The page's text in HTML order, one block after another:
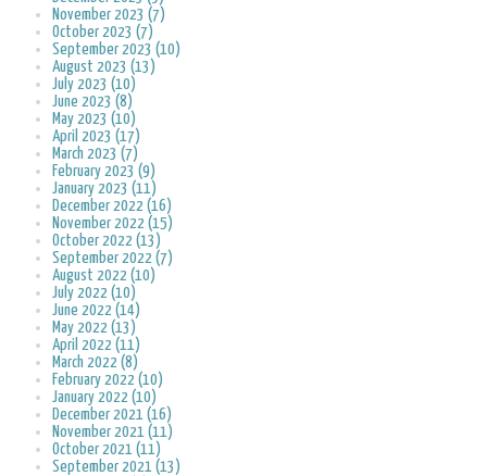
November 2023 (7)
October 2023 (7)
September 2023 (10)
August 2023 (13)
July 2023 (10)
June 2023 (8)
May 2023 (10)
April 2023 (17)
March 2023 (7)
February 2023 (9)
January 2023 (11)
December 2022 (16)
November 2022 (15)
October 2022 (13)
September 2022 (7)
August 2022 (10)
July 2022 (10)
June 2022 (14)
May 2022 (13)
April 2022 (11)
March 2022 (8)
February 2022 (10)
January 2022 (10)
December 2021 (16)
November 2021 (11)
October 2021 (11)
September 2021 (13)